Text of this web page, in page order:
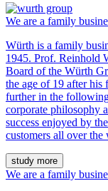
We are a family
Würth is a family
1945. Prof. Reinhold
Board of the Würth
the age of 19 after his
further in the
corporate philosophy
success enjoyed by
customers all over
study more
We are a family